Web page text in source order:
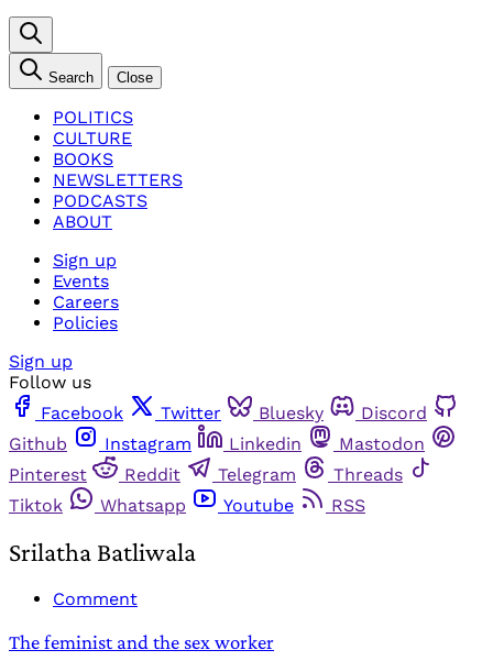
Search Close
POLITICS
CULTURE
BOOKS
NEWSLETTERS
PODCASTS
ABOUT
Sign up
Events
Careers
Policies
Sign up
Follow us
Facebook
Twitter Bluesky
Discord
Github
Instagram Linkedin
Mastodon
Pinterest
Reddit Telegram
Threads
Tiktok
Whatsapp Youtube RSS
Srilatha Batliwala
Comment
The feminist and the sex worker